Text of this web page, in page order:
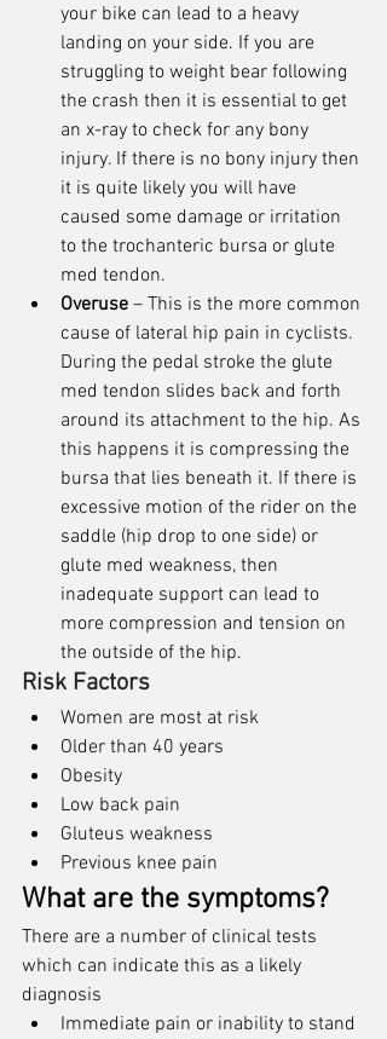
your bike can lead to a heavy
landing on your side. If you are
struggling to weight bear following
the crash then it is essential to get
an x-ray to check for any bony
injury. If there is no bony injury then
it is quite likely you will have
caused some damage or irritation
to the trochanteric bursa or glute
med tendon.
Overuse – This is the more common
cause of lateral hip pain in cyclists.
During the pedal stroke the glute
med tendon slides back and forth
around its attachment to the hip. As
this happens it is compressing the
bursa that lies beneath it. If there is
excessive motion of the rider on the
saddle (hip drop to one side) or
glute med weakness, then
inadequate support can lead to
more compression and tension on
the outside of the hip.
Risk Factors
Women are most at risk
Older than 40 years
Obesity
Low back pain
Gluteus weakness
Previous knee pain
What are the symptoms?
There are a number of clinical tests
which can indicate this as a likely
diagnosis
Immediate pain or inability to stand